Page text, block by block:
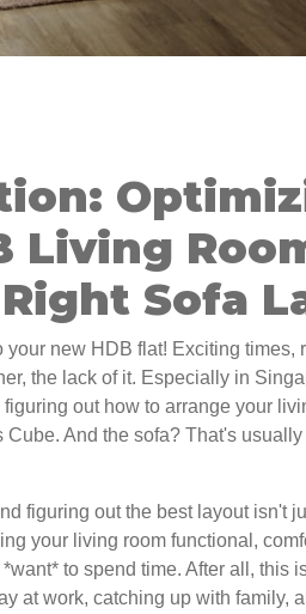
Living
Sofa
your new HDB flat! Exciting times,
the lack of it. Especially in
out how to arrange your
And the sofa? That's
figuring out the best layout isn't
your living room functional,
to spend time. After all, this
at work, catching up with family,